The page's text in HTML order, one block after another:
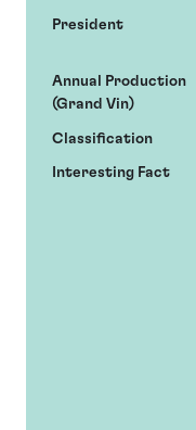
President
Annual Production
(Grand Vin)
Classification
Interesting Fact